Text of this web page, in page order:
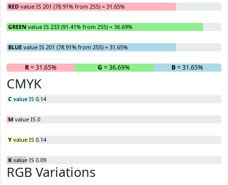
RED value IS 201 (78.91% from 255) = 31.65%
GREEN value IS 233 (91.41% from 255) = 36.69%
BLUE value IS 201 (78.91% from 255) = 31.65%
R= 31.65% G = 36.69% B= 31.65%
CMYK
C value IS 0.14
M value IS 0
Y value IS 0.14
K value IS 0.09
RGB Variations